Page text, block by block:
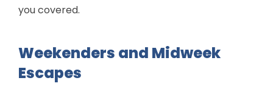
you covered.
Weekenders and Midweek
Escapes